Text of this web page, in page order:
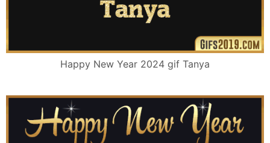
Happy New Year 2024 gif Tanya